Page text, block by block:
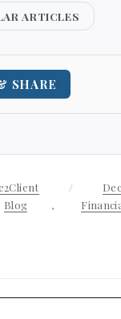
ARTICLES
SHARE
Posted
on
Blog ,